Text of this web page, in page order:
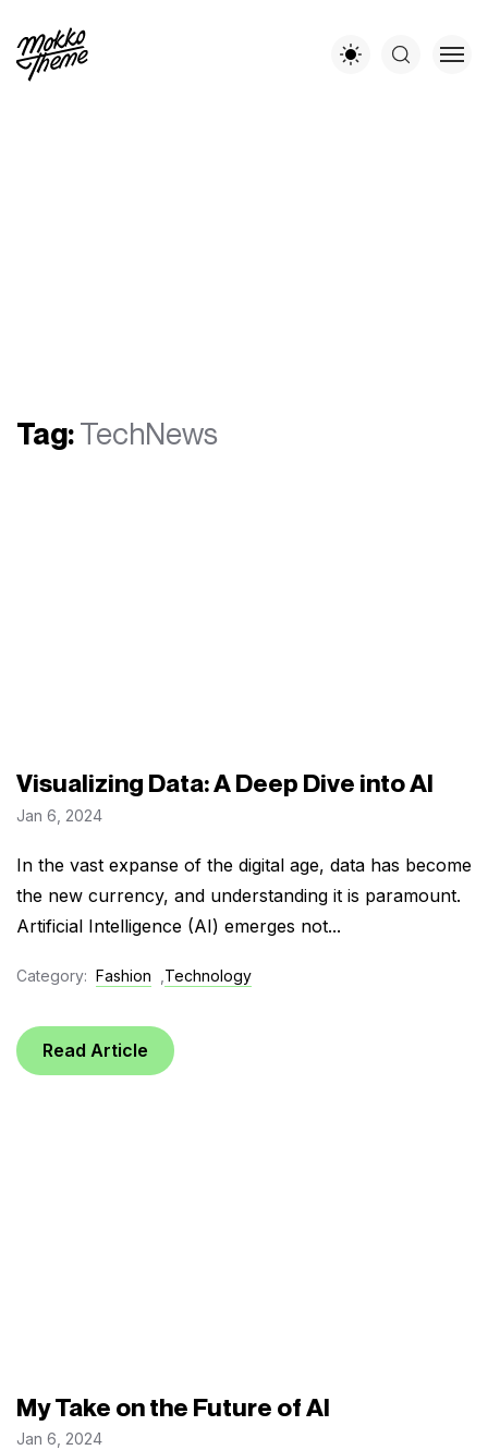
Tag:TechNews
Visualizing Data: A Deep Dive into AI
Jan 6, 2024
In the vast expanse of the digital age, data has become
the new currency, and understanding it is paramount.
Artificial Intelligence (AI) emerges not...
Category: Fashion Technology
Read Article
My Take on the Future of AI
Jan 6, 2024